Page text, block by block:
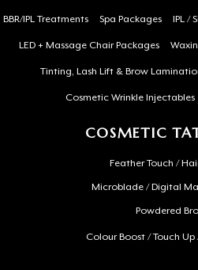
BBR/IPL Treatments Spa Packages IPL /
LED + Massage Chair Packages
Tinting, Lash Lift & Brow
Cosmetic Wrinkle Injectables
COSMETIC
Feather Touch /
Microblade / Digital
Powdered
Colour Boost / Touch